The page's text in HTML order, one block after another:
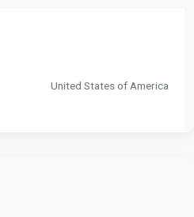
United States of America